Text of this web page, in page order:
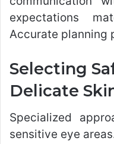
expectations
Accurate planning
Selecting
Delicate
Specialized
sensitive eye